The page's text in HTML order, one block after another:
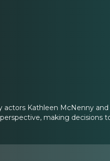
actors Kathleen McNenny
making decisions